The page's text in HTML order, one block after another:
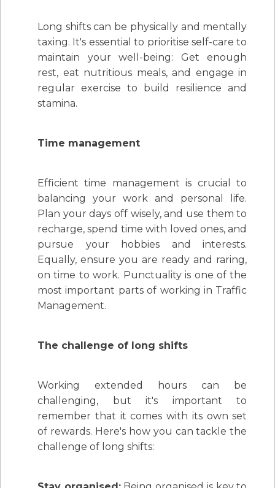
Long shifts can be physically and mentally
taxing. It's essential to prioritise self-care to
maintain your well-being: Get enough
rest, eat nutritious meals, and engage in
regular exercise to build resilience and
stamina.
Time management
Efficient time management is crucial to
balancing your work and personal life.
Plan your days off wisely, and use them to
recharge, spend time with loved ones, and
pursue your hobbies and interests.
Equally, ensure you are ready and raring,
on time to work. Punctuality is one of the
most important parts of working in Traffic
Management.
The challenge of long shifts
Working extended hours can be
challenging, but it's important to
remember that it comes with its own set
of rewards. Here's how you can tackle the
challenge of long shifts: